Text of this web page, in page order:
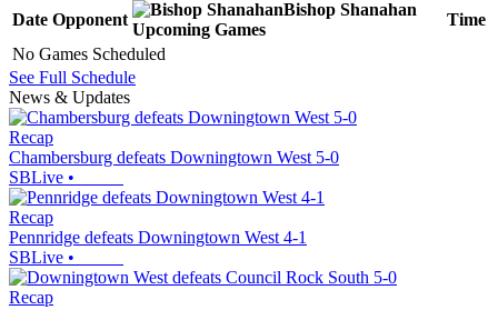
Date Opponent
Bishop Shanahan
Upcoming Games
Time
No Games Scheduled
See Full Schedule
News & Updates
Recap
Chambersburg defeats Downingtown West 5-0
SBLive •
Recap
Pennridge defeats Downingtown West 4-1
SBLive •
Recap